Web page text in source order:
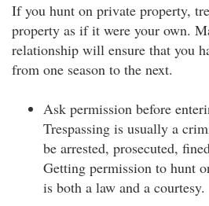
If you hunt on private property,
property as if it were your own.
relationship will ensure that you
from one season to the next.
Ask permission before
Trespassing is usually a
be arrested, prosecuted,
Getting permission to hunt
is both a law and a courtesy.